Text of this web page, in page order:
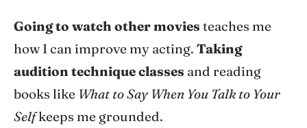
Going to watch other movies teaches me
how I can improve my acting. Taking
audition technique classes and reading
books like What to Say When You Talk to Your
Selfkeeps me grounded.